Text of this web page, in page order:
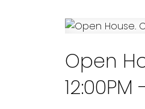
Open
12:00PM